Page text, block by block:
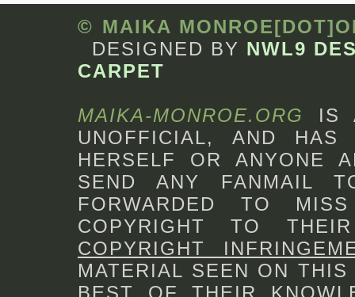
© MAIKA
DESIGNED BY NWL9
CARPET
MAIKA-MONROE.ORG
IS
UNOFFICIAL, AND
HERSELF OR ANYONE
SEND ANY FANMAIL
FORWARDED TO
COPYRIGHT TO
COPYRIGHT
MATERIAL SEEN ON
BEST OF THEIR